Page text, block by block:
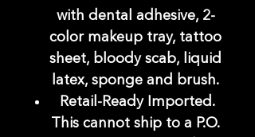
with dental adhesive, 2-
color makeup tray, tattoo
sheet, bloody scab, liquid
latex, sponge and brush.
Retail-Ready Imported.
This cannot ship to a P.O.